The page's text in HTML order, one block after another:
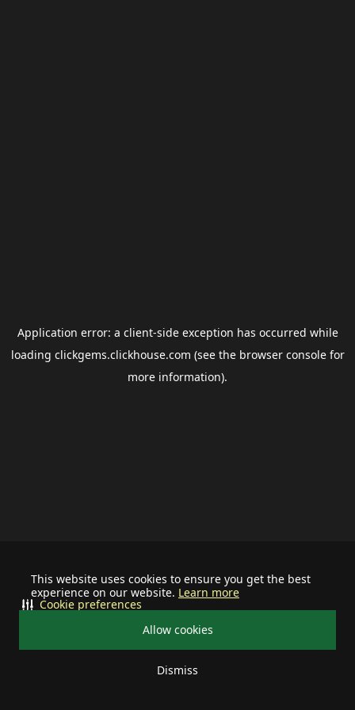
This website uses cookies to ensure you get the best
experience on our website. Learn more
Allow cookies
Dismiss
Cookie preferences
Application error: a client-side exception has occurred while
loading clickgems.clickhouse.com (see the browser consolefor
more information).